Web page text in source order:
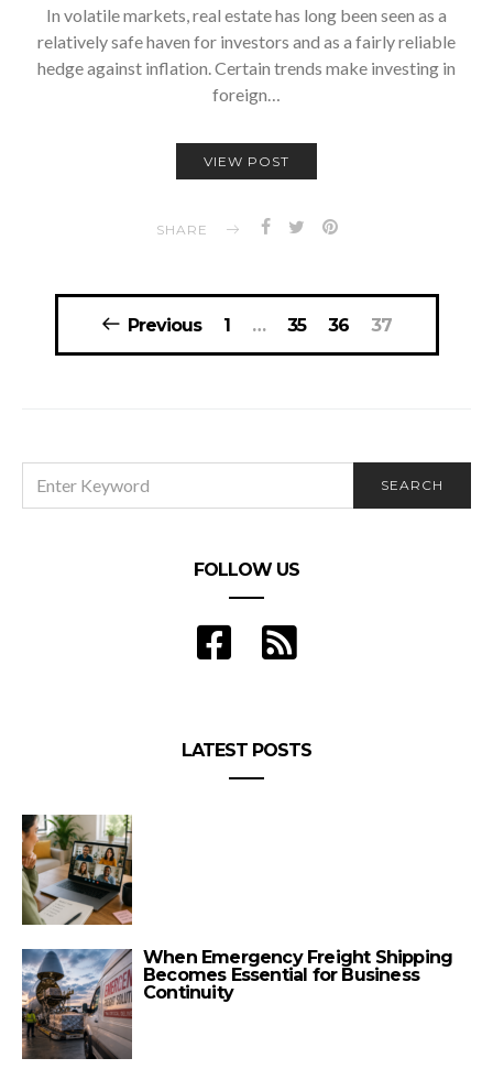
In volatile markets, real estate has long been seen as a
relatively safe haven for investors and as a fairly reliable
hedge against inflation. Certain trends make investing in
foreign…
VIEW POST
SHARE
Posts
navigationPrevious 1 … 35 36 37
FOR:
SEARCH
FOLLOW US
LATEST POSTS
When Emergency Freight Shipping
Becomes Essential for Business
Continuity